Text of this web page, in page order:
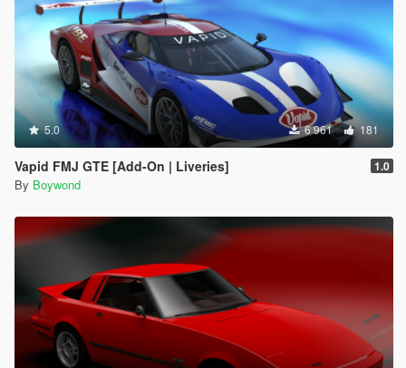
5.0 6 961 181
Vapid FMJ GTE [Add-On | Liveries] 1.0
By Boywond